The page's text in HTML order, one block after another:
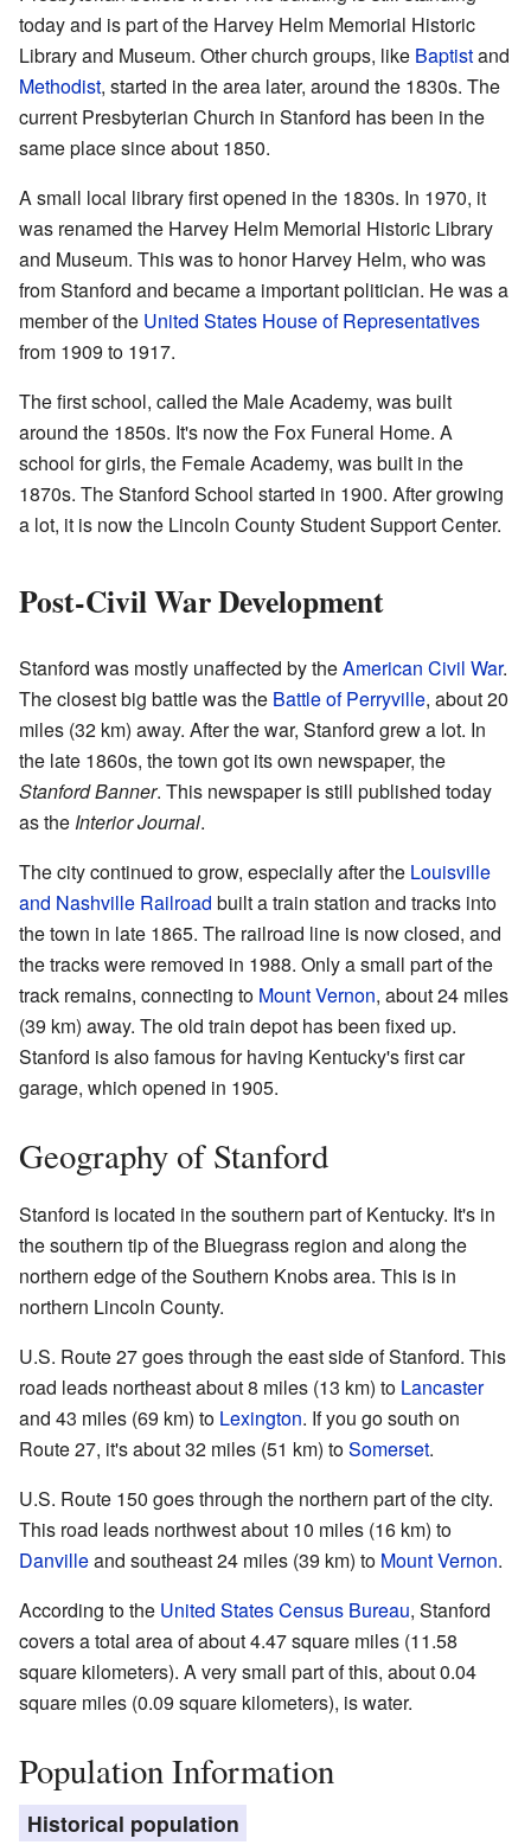
today and is part of the Harvey Helm Memorial Historic
Library and Museum. Other church groups, like Baptistand
Methodist, started in the area later, around the 1830s. The
current Presbyterian Church in Stanford has been in the
same place since about 1850.
A small local library first opened in the 1830s. In 1970, it
was renamed the Harvey Helm Memorial Historic Library
and Museum. This was to honor Harvey Helm, who was
from Stanford and became a important politician. He was a
member of the United States House of Representatives
from 1909 to 1917.
The first school, called the Male Academy, was built
around the 1850s. It's now the Fox Funeral Home. A
school for girls, the Female Academy, was built in the
1870s. The Stanford School started in 1900. After growing
a lot, it is now the Lincoln County Student Support Center.
Post-Civil War Development
Stanford was mostly unaffected by theAmerican Civil War.
The closest big battle was the Battle of Perryville, about 20
miles (32 km) away. After the war, Stanford grew a lot. In
the late 1860s, the town got its own newspaper, the
Stanford Banner. This newspaper is still published today
as the Interior Journal.
The city continued to grow, especially after the Louisville
and Nashville Railroad built a train station and tracks into
the town in late 1865. The railroad line is now closed, and
the tracks were removed in 1988. Only a small part of the
track remains, connecting to Mount Vernon, about 24 miles
(39 km) away. The old train depot has been fixed up.
Stanford is also famous for having Kentucky's first car
garage, which opened in 1905.
Geography of Stanford
Stanford is located in the southern part of Kentucky. It's in
the southern tip of the Bluegrass region and along the
northern edge of the Southern Knobs area. This is in
northern Lincoln County.
U.S. Route 27 goes through the east side of Stanford. This
road leads northeast about 8 miles (13 km) to Lancaster
and 43 miles (69 km) to Lexington. If you go south on
Route 27, it's about 32 miles (51 km) toSomerset.
U.S. Route 150 goes through the northern part of the city.
This road leads northwest about 10 miles (16 km) to
Danvilleand southeast 24 miles (39 km) to Mount Vernon.
According to the United States Census Bureau, Stanford
covers a total area of about 4.47 square miles (11.58
square kilometers). A very small part of this, about 0.04
square miles (0.09 square kilometers), is water.
Population Information
Historical population